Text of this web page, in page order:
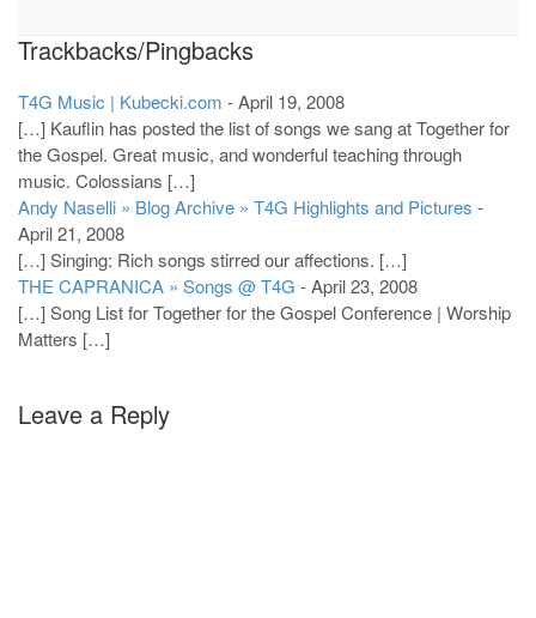
Trackbacks/Pingbacks
T4G Music | Kubecki.com -April 19, 2008
[…] Kauflin has posted the list of songs we sang at Together for
the Gospel. Great music, and wonderful teaching through
music. Colossians […]
Andy Naselli » Blog Archive » T4G Highlights and Pictures -
April 21, 2008
[…] Singing: Rich songs stirred our affections. […]
THE CAPRANICA » Songs @ T4G -April 23, 2008
[…] Song List for Together for the Gospel Conference | Worship
Matters […]
Leave a Reply